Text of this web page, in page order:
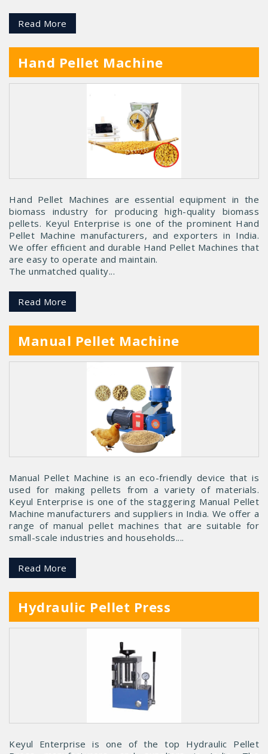
Read More
Hand Pellet Machine
Hand Pellet Machines are essential equipment in the
biomass industry for producing high-quality biomass
pellets. Keyul Enterprise is one of the prominent Hand
Pellet Machine manufacturers, and exporters in India.
We offer efficient and durable Hand Pellet Machines that
are easy to operate and maintain.
The unmatched quality...
Read More
Manual Pellet Machine
Manual Pellet Machine is an eco-friendly device that is
used for making pellets from a variety of materials.
Keyul Enterprise is one of the staggering Manual Pellet
Machine manufacturers and suppliers in India. We offer a
range of manual pellet machines that are suitable for
small-scale industries and households....
Read More
Hydraulic Pellet Press
Keyul Enterprise is one of the top Hydraulic Pellet